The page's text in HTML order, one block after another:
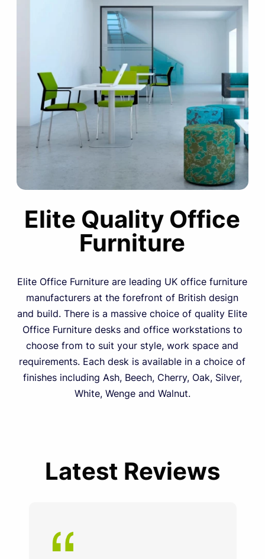
Elite Quality Office
Furniture
Elite Office Furniture are leading UK office furniture
manufacturers at the forefront of British design
and build. There is a massive choice of quality Elite
Office Furniture desks and office workstations to
choose from to suit your style, work space and
requirements. Each desk is available in a choice of
finishes including Ash, Beech, Cherry, Oak, Silver,
White, Wenge and Walnut.
Latest Reviews